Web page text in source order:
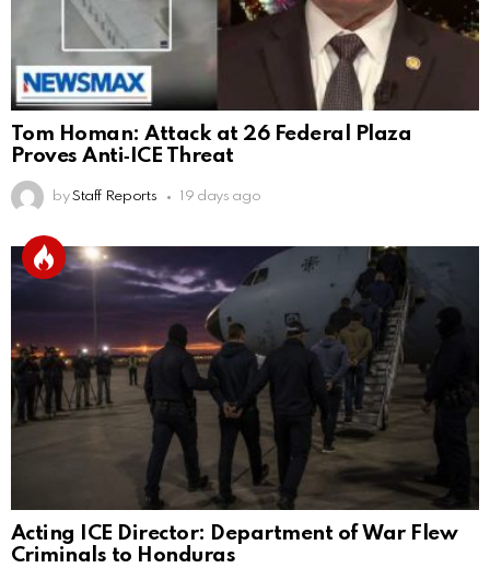
Tom Homan: Attack at 26 Federal Plaza
Proves Anti‑ICE Threat
by Staff Reports 19 days ago
Acting ICE Director: Department of War Flew
Criminals to Honduras